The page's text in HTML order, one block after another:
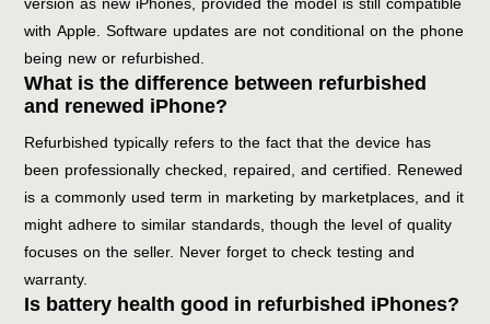
with Apple. Software updates are not conditional on the phone
being new or refurbished.
What is the difference between refurbished
and renewed iPhone?
Refurbished typically refers to the fact that the device has
been professionally checked, repaired, and certified. Renewed
is a commonly used term in marketing by marketplaces, and it
might adhere to similar standards, though the level of quality
focuses on the seller. Never forget to check testing and
warranty.
Is battery health good in refurbished iPhones?